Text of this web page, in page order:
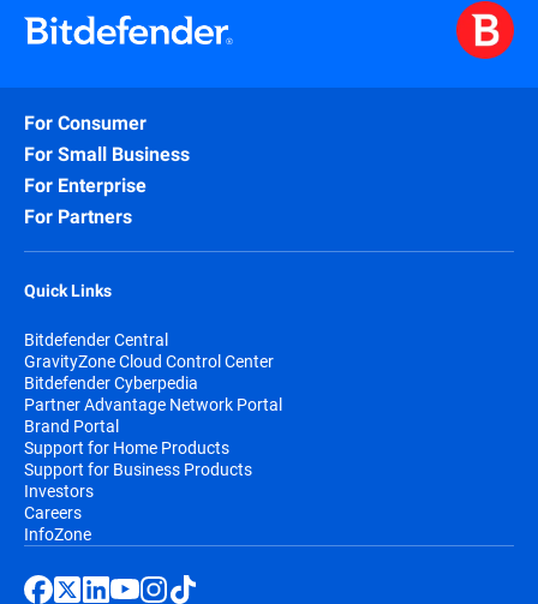
For Consumer
For Small Business
For Enterprise
For Partners
Quick Links
Bitdefender Central
GravityZone Cloud Control Center
Bitdefender Cyberpedia
Partner Advantage Network Portal
Brand Portal
Support for Home Products
Support for Business Products
Investors
Careers
InfoZone